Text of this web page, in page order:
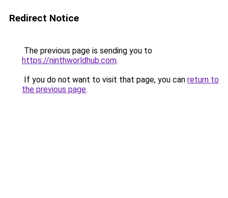
Redirect Notice
The previous page is sending you to
https://ninthworldhub.com.
If you do not want to visit that page, you can return to
the previous page.